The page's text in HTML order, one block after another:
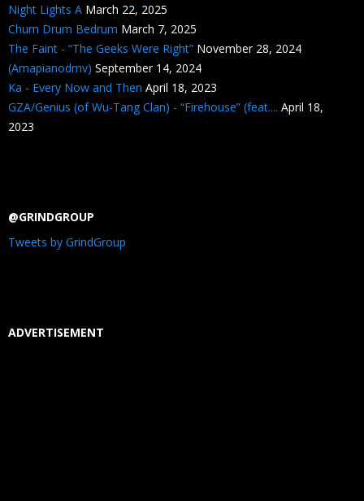
Night Lights A March 22, 2025
Chum Drum Bedrum March 7, 2025
The Faint - “The Geeks Were Right” November 28, 2024
(Amapianodmv) September 14, 2024
Ka - Every Now and Then April 18, 2023
GZA/Genius (of Wu-Tang Clan) - “Firehouse” (feat.... April 18,
2023
@GRINDGROUP
Tweets by GrindGroup
ADVERTISEMENT